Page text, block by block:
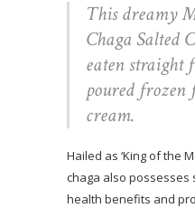
This dreamy
Chaga Salted
eaten
poured
cream.
Hailed as ‘King of the
chaga also possesses
health benefits and